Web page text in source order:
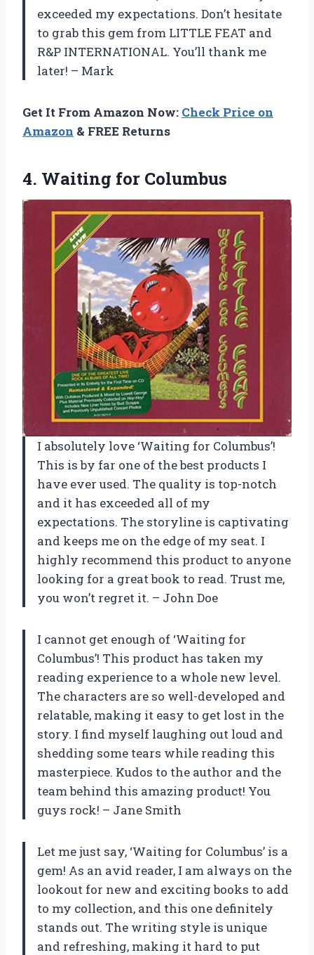
exceeded my expectations. Don’t hesitate
to grab this gem from LITTLE FEAT and
R&P INTERNATIONAL. You’ll thank me
later! – Mark
Get It From Amazon Now: Check Price on
Amazon & FREE Returns
4. Waiting for Columbus
I absolutely love ‘Waiting for Columbus’!
This is by far one of the best products I
have ever used. The quality is top-notch
and it has exceeded all of my
expectations. The storyline is captivating
and keeps me on the edge of my seat. I
highly recommend this product to anyone
looking for a great book to read. Trust me,
you won’t regret it. – John Doe
I cannot get enough of ‘Waiting for
Columbus’! This product has taken my
reading experience to a whole new level.
The characters are so well-developed and
relatable, making it easy to get lost in the
story. I find myself laughing out loud and
shedding some tears while reading this
masterpiece. Kudos to the author and the
team behind this amazing product! You
guys rock! – Jane Smith
Let me just say, ‘Waiting for Columbus’ is a
gem! As an avid reader, I am always on the
lookout for new and exciting books to add
to my collection, and this one definitely
stands out. The writing style is unique
and refreshing, making it hard to put